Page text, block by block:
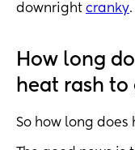
downright cranky.
How long
heat rash to
So how long does